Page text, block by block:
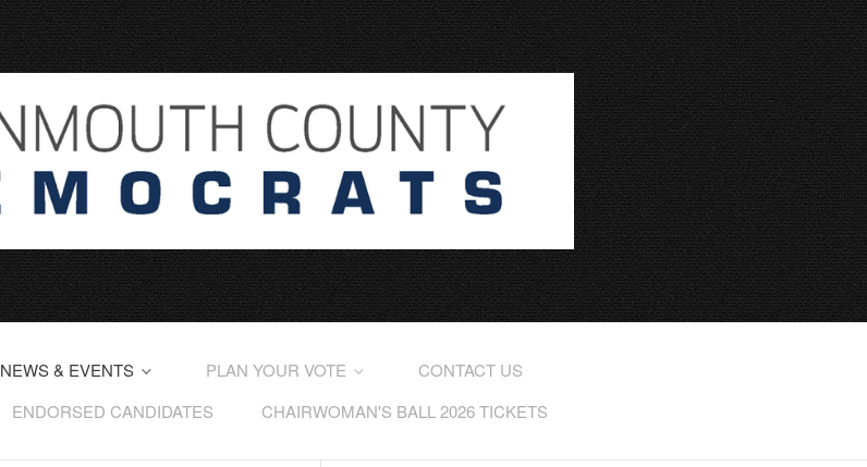
NEWS & EVENTS PLAN YOUR VOTE
CONTACT US
ENDORSED CANDIDATES CHAIRWOMAN'S BALL 2026 TICKETS